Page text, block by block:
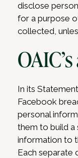
disclose
for a purpose
collected,
In its
Facebook
personal
them to build a
information to
Each separate